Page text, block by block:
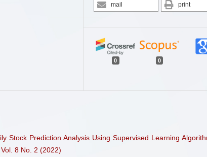
mail print
0 0
Stock Prediction Analysis Using Supervised Learning
8 No. 2 (2022)